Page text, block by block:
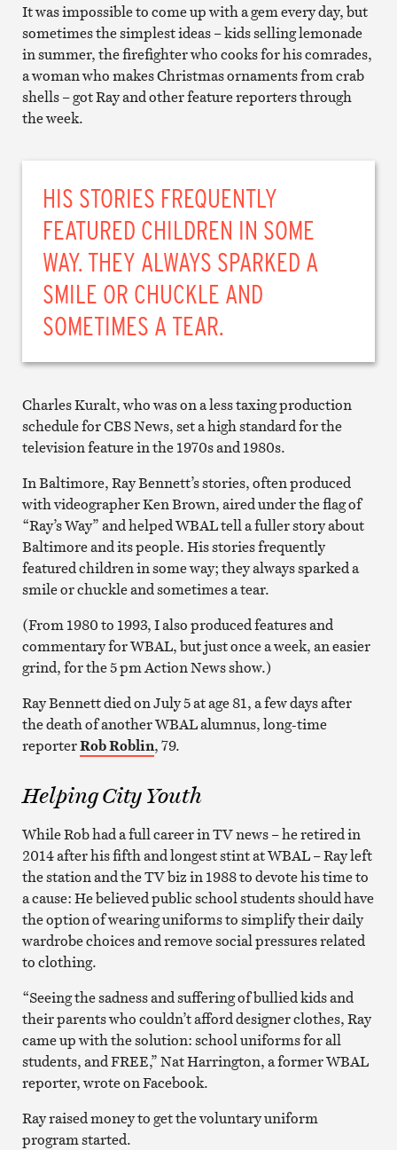
It was impossible to come up with a gem every day, but
sometimes the simplest ideas – kids selling lemonade
in summer, the firefighter who cooks for his comrades,
a woman who makes Christmas ornaments from crab
shells – got Ray and other feature reporters through
the week.
HIS STORIES FREQUENTLY
FEATURED CHILDREN IN SOME
WAY. THEY ALWAYS SPARKED A
SMILE OR CHUCKLE AND
SOMETIMES A TEAR.
Charles Kuralt, who was on a less taxing production
schedule for CBS News, set a high standard for the
television feature in the 1970s and 1980s.
In Baltimore, Ray Bennett’s stories, often produced
with videographer Ken Brown, aired under the flag of
“Ray’s Way” and helped WBAL tell a fuller story about
Baltimore and its people. His stories frequently
featured children in some way; they always sparked a
smile or chuckle and sometimes a tear.
(From 1980 to 1993, I also produced features and
commentary for WBAL, but just once a week, an easier
grind, for the 5 pm Action News show.)
Ray Bennett died on July 5 at age 81, a few days after
the death of another WBAL alumnus, long-time
reporterRob Roblin, 79.
Helping City Youth
While Rob had a full career in TV news – he retired in
2014 after his fifth and longest stint at WBAL – Ray left
the station and the TV biz in 1988 to devote his time to
a cause: He believed public school students should have
the option of wearing uniforms to simplify their daily
wardrobe choices and remove social pressures related
to clothing.
“Seeing the sadness and suffering of bullied kids and
their parents who couldn’t afford designer clothes, Ray
came up with the solution: school uniforms for all
students, and FREE,” Nat Harrington, a former WBAL
reporter, wrote on Facebook.
Ray raised money to get the voluntary uniform
program started.